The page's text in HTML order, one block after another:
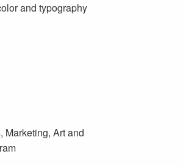
and typography
Marketing, Art and